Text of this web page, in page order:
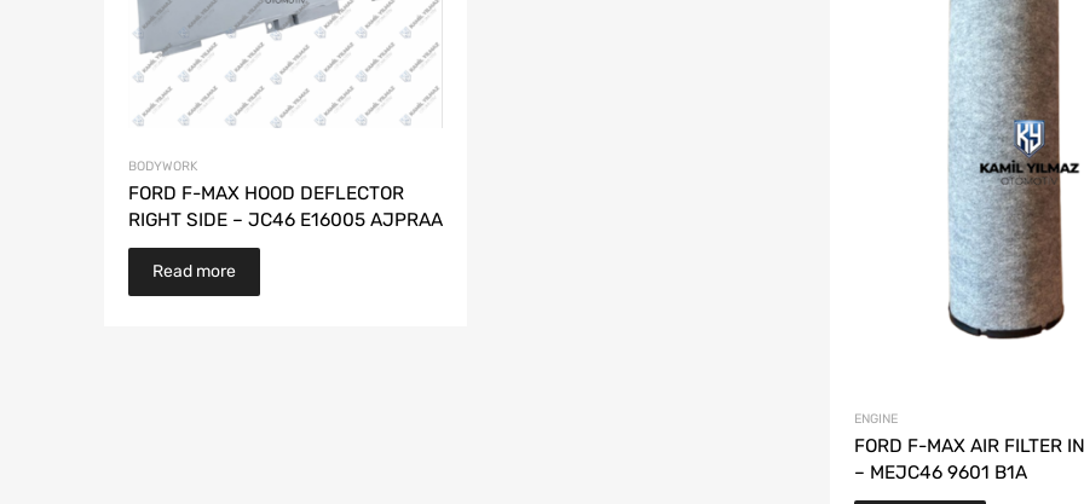
BODYWORK
FORD F-MAX HOOD DEFLECTOR
RIGHT SIDE – JC46 E16005 AJPRAA
Read more
ENGINE
FORD F-MAX AIR FILTER
– MEJC46 9601 B1A